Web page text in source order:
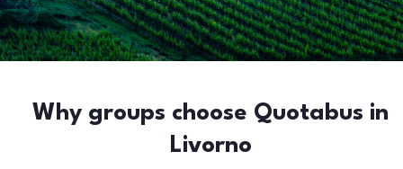
Why groups choose Quotabus in
Livorno